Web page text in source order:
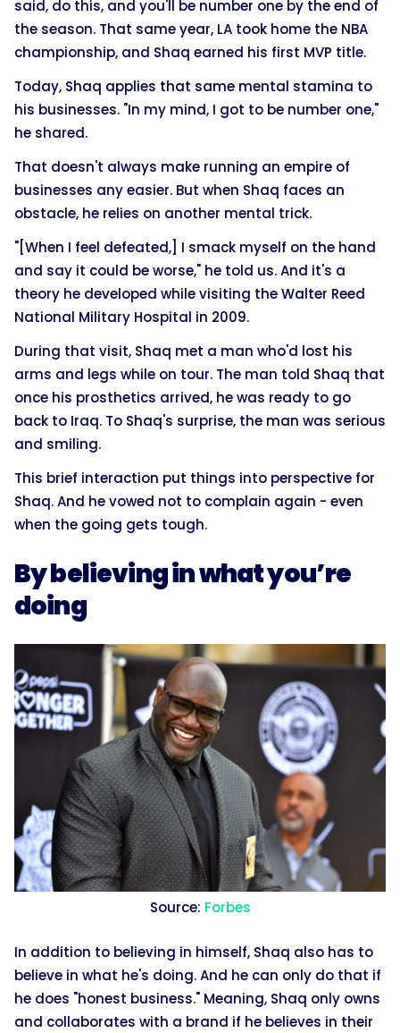
said, do this, and you'll be number one by the end of
the season. That same year, LA took home the NBA
championship, and Shaq earned his first MVP title.
Today, Shaq applies that same mental stamina to
his businesses. "In my mind, I got to be number one,"
he shared.
That doesn't always make running an empire of
businesses any easier. But when Shaq faces an
obstacle, he relies on another mental trick.
"[When I feel defeated,] I smack myself on the hand
and say it could be worse," he told us. And it's a
theory he developed while visiting the Walter Reed
National Military Hospital in 2009.
During that visit, Shaq met a man who'd lost his
arms and legs while on tour. The man told Shaq that
once his prosthetics arrived, he was ready to go
back to Iraq. To Shaq's surprise, the man was serious
and smiling.
This brief interaction put things into perspective for
Shaq. And he vowed not to complain again - even
when the going gets tough.
By believing in what you’re
doing
Source: Forbes
In addition to believing in himself, Shaq also has to
believe in what he's doing. And he can only do that if
he does "honest business." Meaning, Shaq only owns
and collaborates with a brand if he believes in their